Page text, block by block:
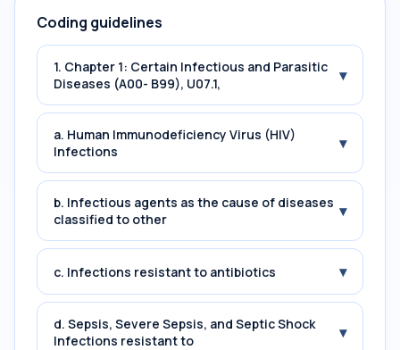
Coding guidelines
1. Chapter 1: Certain Infectious and Parasitic
Diseases (A00- B99), U07.1,
▾
a. Human Immunodeficiency Virus (HIV)
Infections
▾
b. Infectious agents as the cause of diseases
classified to other
▾
c. Infections resistant to antibiotics ▾
d. Sepsis, Severe Sepsis, and Septic Shock
Infections resistant to
▾